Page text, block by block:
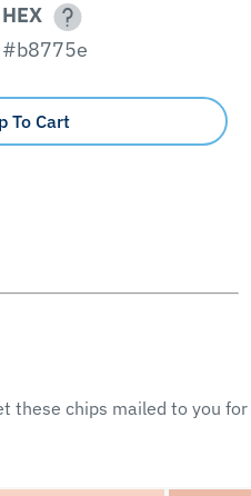
HEX
#b8775e
To Cart
these chips mailed to you for